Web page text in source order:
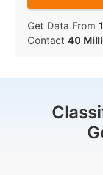
Get Data From
Contact 40